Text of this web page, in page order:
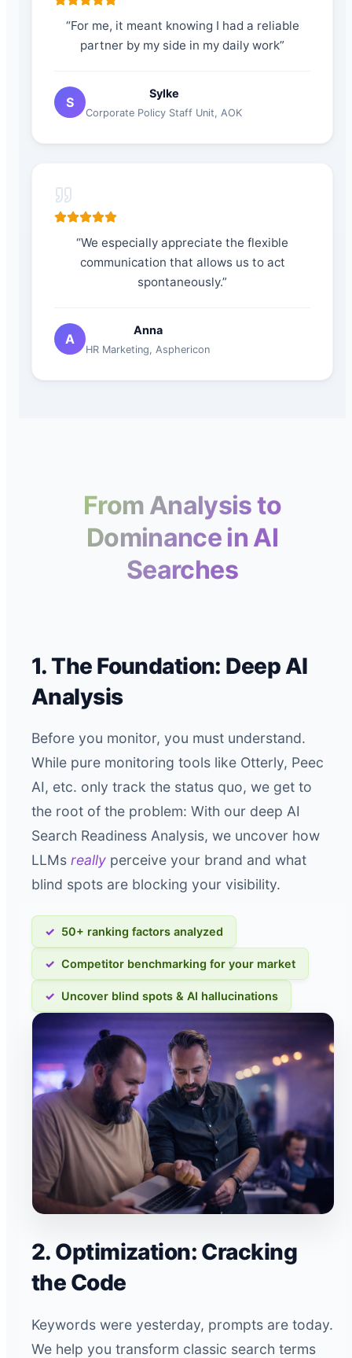
“For me, it meant knowing I had a reliable
partner by my side in my daily work”
S
Sylke
Corporate Policy Staff Unit, AOK
“We especially appreciate the flexible
communication that allows us to act
spontaneously.”
A
Anna
HR Marketing, Asphericon
From Analysis to
Dominance in AI
Searches
1. The Foundation: Deep AI
Analysis
Before you monitor, you must understand.
While pure monitoring tools like Otterly, Peec
AI, etc. only track the status quo, we get to
the root of the problem: With our deep AI
Search Readiness Analysis, we uncover how
LLMs really perceive your brand and what
blind spots are blocking your visibility.
50+ ranking factors analyzed
Competitor benchmarking for your market
Uncover blind spots & AI hallucinations
2. Optimization: Cracking
the Code
Keywords were yesterday, prompts are today.
We help you transform classic search terms